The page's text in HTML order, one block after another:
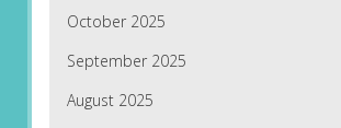
October 2025
September 2025
August 2025